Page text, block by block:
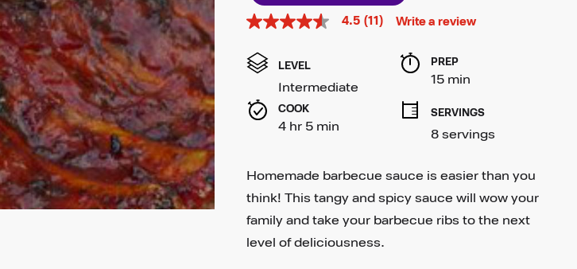
4.5
of
5
stars,
average
rating
value.
page
link.
4.5 (11) Write a review
LEVEL
Intermediate
PREP
15 min
COOK
4 hr 5 min
SERVINGS
8 servings
Homemade barbecue sauce is easier than you
think! This tangy and spicy sauce will wow your
family and take your barbecue ribs to the next
level of deliciousness.